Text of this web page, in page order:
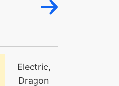
Electric,
Dragon